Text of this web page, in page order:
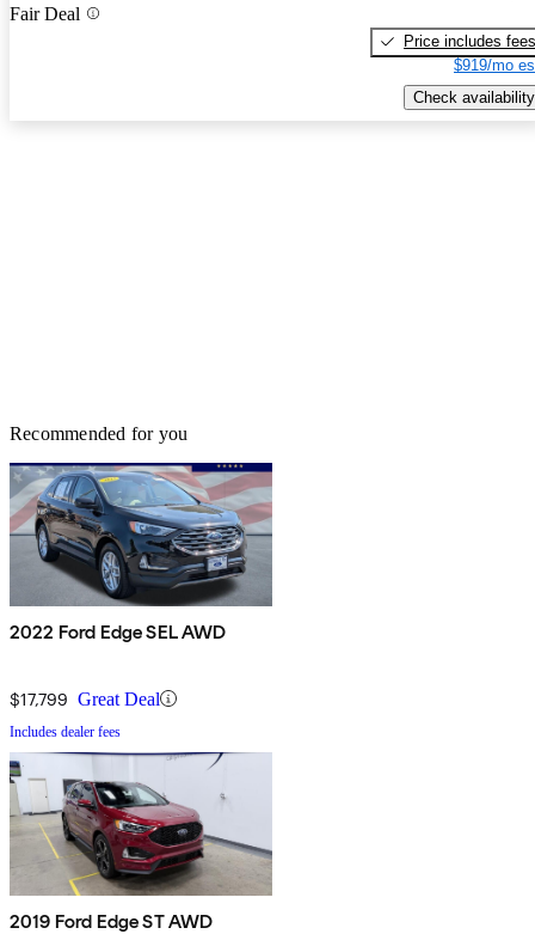
Fair Deal
Price includes fees
$919/mo
Check availability
Recommended for you
2022 Ford Edge SEL AWD
$17,799 Great Deal
Includes dealer fees
2019 Ford Edge ST AWD